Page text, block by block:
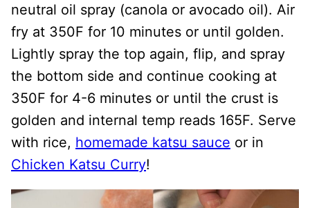
neutral oil spray (canola or avocado oil). Air
fry at 350F for 10 minutes or until golden.
Lightly spray the top again, flip, and spray
the bottom side and continue cooking at
350F for 4-6 minutes or until the crust is
golden and internal temp reads 165F. Serve
with rice, homemade katsu sauce or in
Chicken Katsu Curry!